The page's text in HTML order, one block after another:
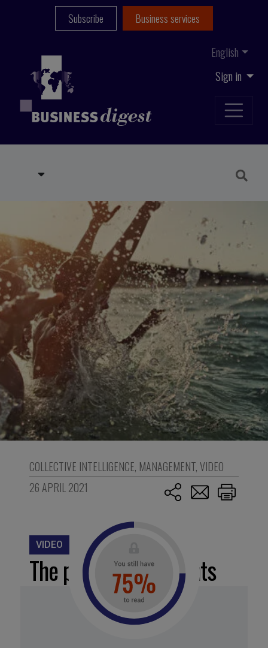
Sign in
English
Subscribe Business services
COLLECTIVE INTELLIGENCE, MANAGEMENT,VIDEO
26 APRIL 2021
VIDEO
The power of moments
Flashes of insight, pride, and